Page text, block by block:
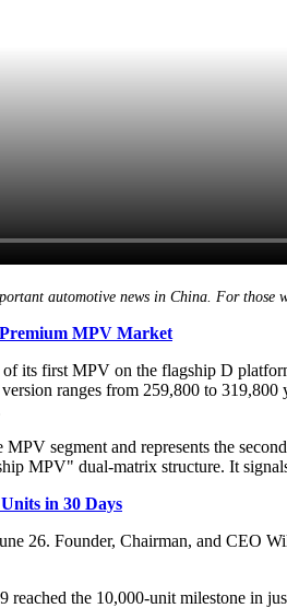
automotive news in China. For
Premium MPV Market
its first MPV on the flagship D
ranges from 259,800 to
segment and represents the
MPV" dual-matrix structure. It
in 30 Days
26. Founder, Chairman, and CEO
reached the 10,000-unit milestone in